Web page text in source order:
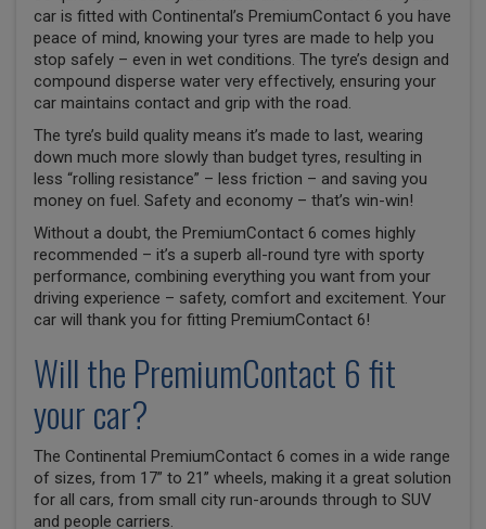
car is fitted with Continental’s PremiumContact 6 you have
peace of mind, knowing your tyres are made to help you
stop safely – even in wet conditions. The tyre’s design and
compound disperse water very effectively, ensuring your
car maintains contact and grip with the road.
The tyre’s build quality means it’s made to last, wearing
down much more slowly than budget tyres, resulting in
less “rolling resistance” – less friction – and saving you
money on fuel. Safety and economy – that’s win-win!
Without a doubt, the PremiumContact 6 comes highly
recommended – it’s a superb all-round tyre with sporty
performance, combining everything you want from your
driving experience – safety, comfort and excitement. Your
car will thank you for fitting PremiumContact 6!
Will the PremiumContact 6 fit
your car?
The Continental PremiumContact 6 comes in a wide range
of sizes, from 17” to 21” wheels, making it a great solution
for all cars, from small city run-arounds through to SUV
and people carriers.